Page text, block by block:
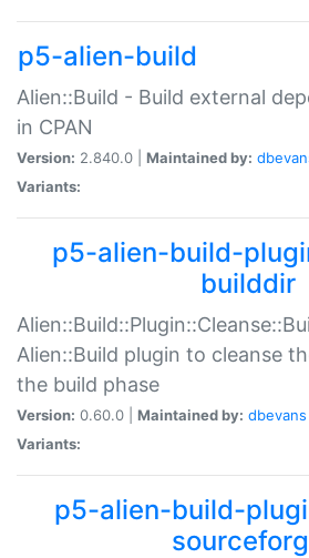
p5-alien-build
Alien::Build - Build external
in CPAN
Version: 2.840.0 | Maintained by:
Variants:
p5-alien-build-
builddir
Alien::Build plugin to cleanse
the build phase
Version: 0.60.0 | Maintained by: dbevans
Variants:
p5-alien-build-